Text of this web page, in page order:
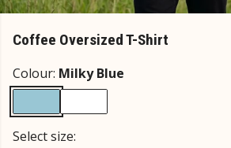
Coffee Oversized T-Shirt
Colour: Milky Blue
Select size: